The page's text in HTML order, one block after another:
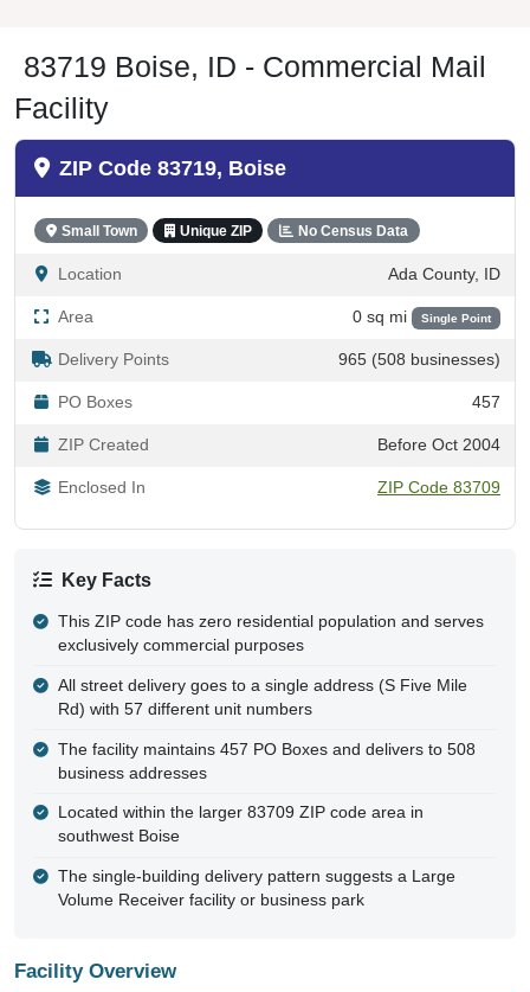
83719 Boise, ID - Commercial Mail
Facility
ZIP Code 83719, Boise
Small Town Unique ZIP No Census Data
Location Ada County, ID
Area 0 sq mi Single Point
Delivery Points 965 (508 businesses)
PO Boxes 457
ZIP Created Before Oct 2004
Enclosed In ZIP Code 83709
Key Facts
This ZIP code has zero residential population and serves
exclusively commercial purposes
All street delivery goes to a single address (S Five Mile
Rd) with 57 different unit numbers
The facility maintains 457 PO Boxes and delivers to 508
business addresses
Located within the larger 83709 ZIP code area in
southwest Boise
The single-building delivery pattern suggests a Large
Volume Receiver facility or business park
Facility Overview